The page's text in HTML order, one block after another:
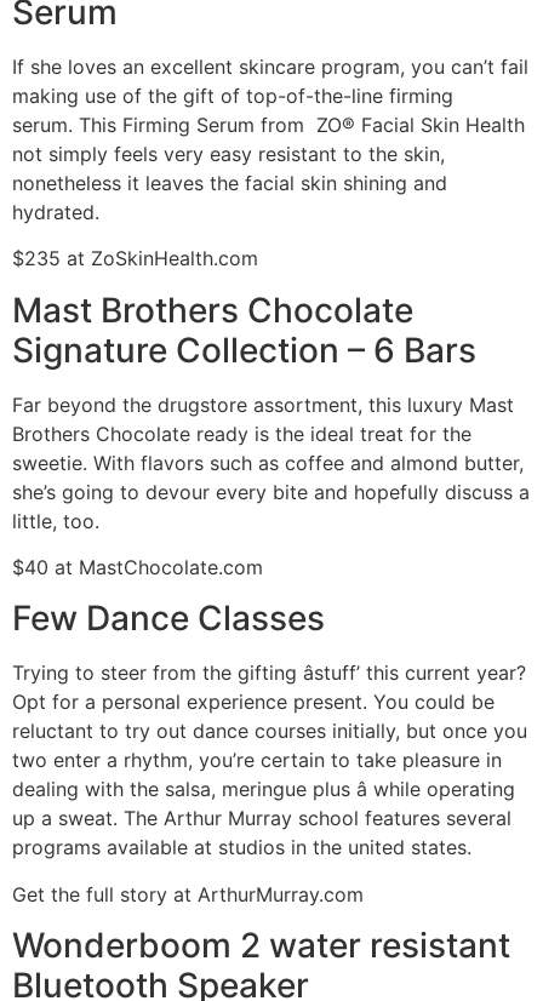
Serum
If she loves an excellent skincare program, you can’t fail
making use of the gift of top-of-the-line firming
serum. This Firming Serum from ZO® Facial Skin Health
not simply feels very easy resistant to the skin,
nonetheless it leaves the facial skin shining and
hydrated.
$235 at ZoSkinHealth.com
Mast Brothers Chocolate
Signature Collection – 6 Bars
Far beyond the drugstore assortment, this luxury Mast
Brothers Chocolate ready is the ideal treat for the
sweetie. With flavors such as coffee and almond butter,
she’s going to devour every bite and hopefully discuss a
little, too.
$40 at MastChocolate.com
Few Dance Classes
Trying to steer from the gifting âstuff’ this current year?
Opt for a personal experience present. You could be
reluctant to try out dance courses initially, but once you
two enter a rhythm, you’re certain to take pleasure in
dealing with the salsa, meringue plus â while operating
up a sweat. The Arthur Murray school features several
programs available at studios in the united states.
Get the full story at ArthurMurray.com
Wonderboom 2 water resistant
Bluetooth Speaker